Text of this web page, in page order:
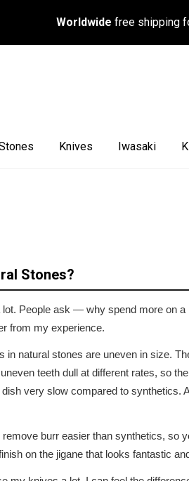
Worldwide free shipping
Knives Iwasaki
Stones?
lot. People ask — why spend more on
from my experience.
in natural stones are uneven in size.
teeth dull at different rates, so
very slow compared to synthetics.
burr easier than synthetics, so
on the jigane that looks fantastic